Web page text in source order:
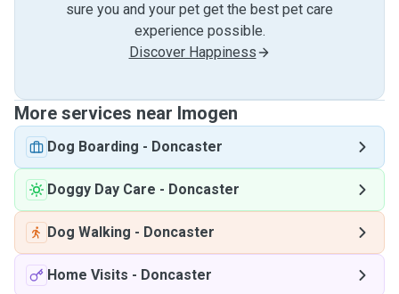
sure you and your pet get the best pet care
experience possible.
Discover Happiness
More services near Imogen
Dog Boarding - Doncaster
Doggy Day Care - Doncaster
Dog Walking - Doncaster
Home Visits - Doncaster